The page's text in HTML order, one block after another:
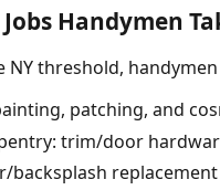
Handymen
NY threshold,
patching, and
trim/door
backsplash